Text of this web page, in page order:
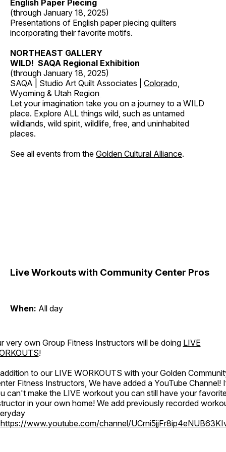
English Paper Piecing
(through January 18, 2025)
Presentations of English paper piecing quilters
incorporating their favorite motifs.
NORTHEAST GALLERY
WILD! SAQA Regional Exhibition
(through January 18, 2025)
SAQA | Studio Art Quilt Associates | Colorado,
Wyoming & Utah Region
Let your imagination take you on a journey to a WILD
place. Explore ALL things wild, such as untamed
wildlands, wild spirit, wildlife, free, and uninhabited
places.
See all events from the Golden Cultural Alliance.
Live Workouts with Community Center Pros
When: All day
very own Group Fitness Instructors will be doing LIVE
!
to our LIVE WORKOUTS with your Golden
Fitness Instructors, We have added a YouTube Channel!
can't make the LIVE workout you can still have your
in your own home! We add previously recorded
https://www.youtube.com/channel/